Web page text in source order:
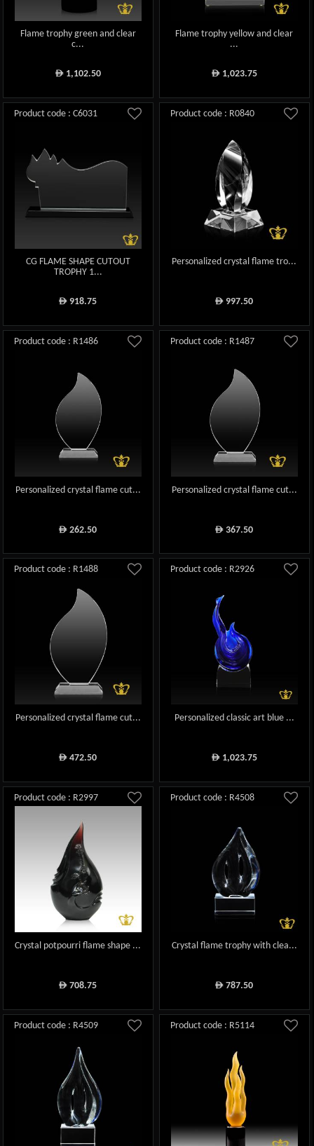
Flame trophy green and clear
c...
ê1,102.50
Flame trophy yellow and clear
...
ê1,023.75
Product code : C6031
CG FLAME SHAPE CUTOUT
TROPHY 1...
ê 918.75
Product code : R0840
Personalized crystal flame tro...
ê 997.50
Product code : R1486
Personalized crystal flame cut...
ê 262.50
Product code : R1487
Personalized crystal flame cut...
ê 367.50
Product code : R1488
Personalized crystal flame cut...
ê 472.50
Product code : R2926
Personalized classic art blue ...
ê1,023.75
Product code : R2997
Crystal potpourri flame shape ...
ê 708.75
Product code : R4508
Crystal flame trophy with clea...
ê 787.50
Product code : R4509 Product code : R5114